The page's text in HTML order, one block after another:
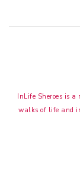
InLife Sheroes is a
walks of life and